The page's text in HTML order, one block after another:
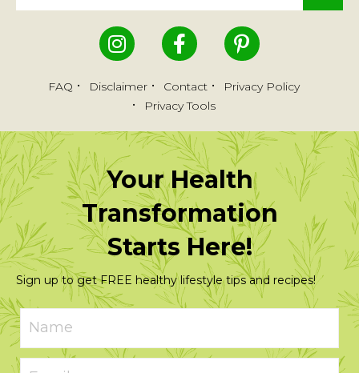
FAQ Disclaimer Contact
Privacy Policy
Privacy Tools
Your Health
Transformation
Starts Here!
Sign up to get FREE healthy lifestyle tips and recipes!